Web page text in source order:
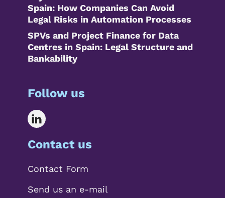
Spain: How Companies Can Avoid
Legal Risks in Automation Processes
SPVs and Project Finance for Data
Centres in Spain: Legal Structure and
Bankability
Follow us
Contact us
Contact Form
Send us an e-mail